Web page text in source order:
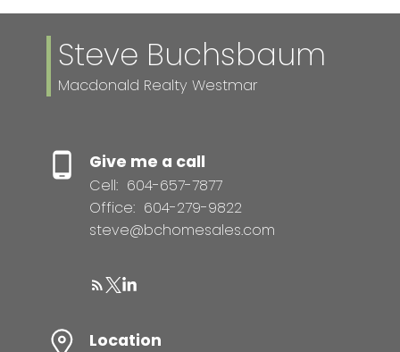
Steve Buchsbaum
Macdonald Realty Westmar
Give me a call
Cell: 604-657-7877
Office: 604-279-9822
steve@bchomesales.com
Location